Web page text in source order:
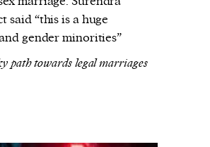
“this is a huge
gender minorities”
path towards legal marriages